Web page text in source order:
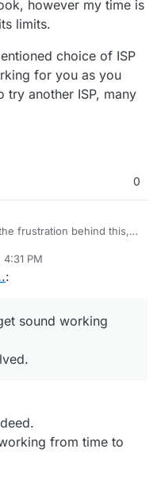
however my time is
limits.
choice of ISP
for you as you
try another ISP, many
0
frustration behind this,
many moving parts.
firewall rules and other
translation technologies,
to that inner stack.
and Cloudron managing
forum helped you solve
PM
:
sound working
from time to